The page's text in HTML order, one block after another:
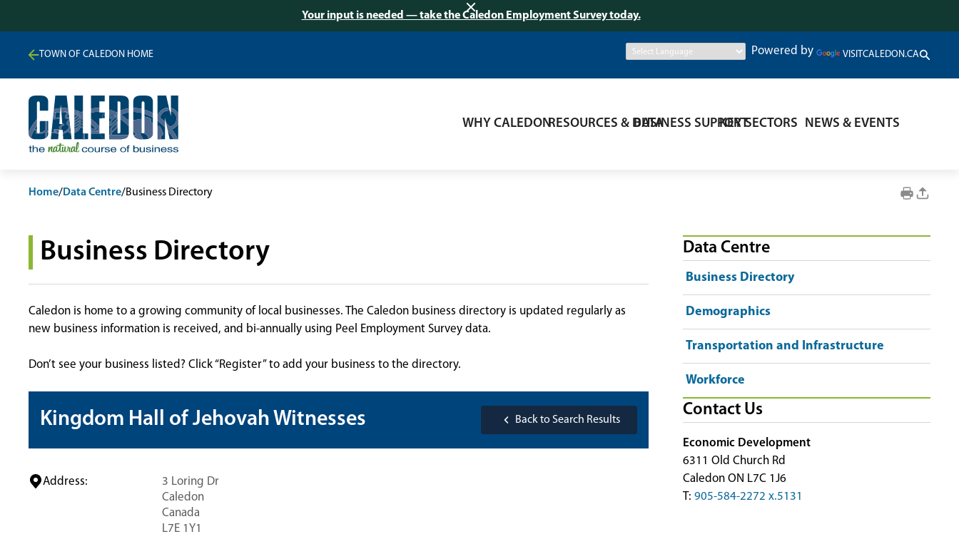
Your input is needed — take the Caledon Employment Survey today.
TOWN OF CALEDON HOME Powered by VISITCALEDON.CA
WHY CALEDONRESOURCES & DATABUSINESS SUPPORTKEY SECTORS NEWS & EVENTS
Home/Data Centre/Business Directory
Business Directory
Caledon is home to a growing community of local businesses. The Caledon business directory is updated regularly as
new business information is received, and bi-annually using Peel Employment Survey data.
Don’t see your business listed? Click “Register” to add your business to the directory.
Kingdom Hall of Jehovah Witnesses Back to Search Results
Address:
3 Loring Dr
Caledon
Canada
L7E 1Y1
Data Centre
Business Directory
Demographics
Transportation and Infrastructure
Workforce
Contact Us
Economic Development
6311 Old Church Rd
Caledon ON L7C 1J6
T: 905-584-2272 x.5131